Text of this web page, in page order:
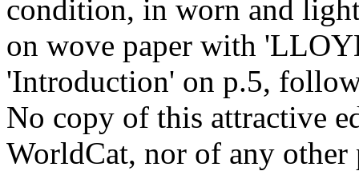
condition, in worn and
on wove paper with
'Introduction' on p.5,
No copy of this attractive
WorldCat, nor of any